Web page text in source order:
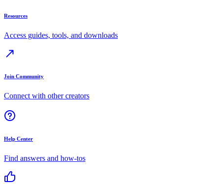
Resources
Access guides, tools, and downloads
Join Community
Connect with other creators
Help Center
Find answers and how-tos